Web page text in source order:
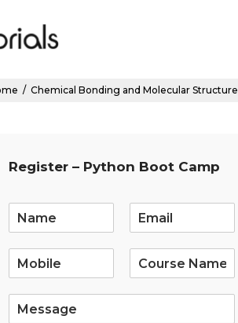
/ Chemical Bonding and Molecular Structure
Register – Python Boot Camp
m